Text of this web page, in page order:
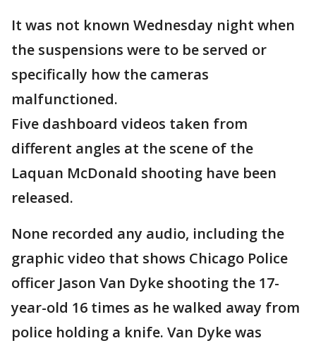
It was not known Wednesday night when
the suspensions were to be served or
specifically how the cameras
malfunctioned.
Five dashboard videos taken from
different angles at the scene of the
Laquan McDonald shooting have been
released.
None recorded any audio, including the
graphic video that shows Chicago Police
officer Jason Van Dyke shooting the 17-
year-old 16 times as he walked away from
police holding a knife. Van Dyke was